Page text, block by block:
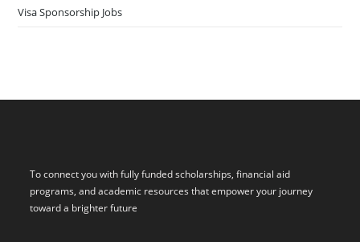
Visa Sponsorship Jobs
To connect you with fully funded scholarships, financial aid
programs, and academic resources that empower your journey
toward a brighter future